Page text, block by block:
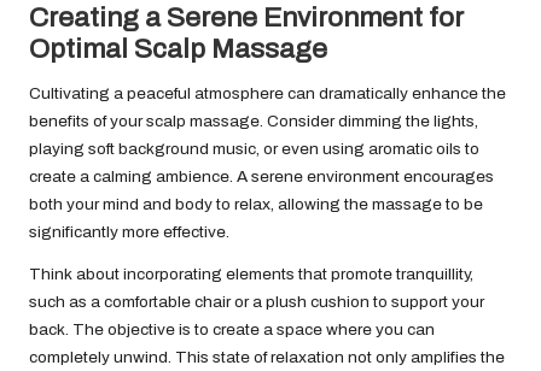
Creating a Serene Environment for
Optimal Scalp Massage
Cultivating a peaceful atmosphere can dramatically enhance the
benefits of your scalp massage. Consider dimming the lights,
playing soft background music, or even using aromatic oils to
create a calming ambience. A serene environment encourages
both your mind and body to relax, allowing the massage to be
significantly more effective.
Think about incorporating elements that promote tranquillity,
such as a comfortable chair or a plush cushion to support your
back. The objective is to create a space where you can
completely unwind. This state of relaxation not only amplifies the